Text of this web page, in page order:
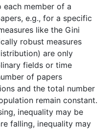
member of a
e.g., for a specific
like the Gini
robust measures
are only
fields or time
of papers
and the total number
remain constant.
inequality may be
falling, inequality may